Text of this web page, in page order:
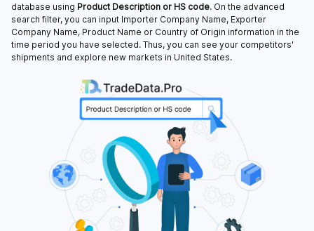
database using Product Description or HS code. On the advanced
search filter, you can input Importer Company Name, Exporter
Company Name, Product Name or Country of Origin information in the
time period you have selected. Thus, you can see your competitors'
shipments and explore new markets in United States.